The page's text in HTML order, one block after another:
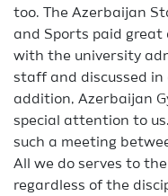
too. The Azerbaijan
and Sports paid
with the university
staff and discussed
addition, Azerbaijan
special attention to
such a meeting
All we do serves to
regardless of the